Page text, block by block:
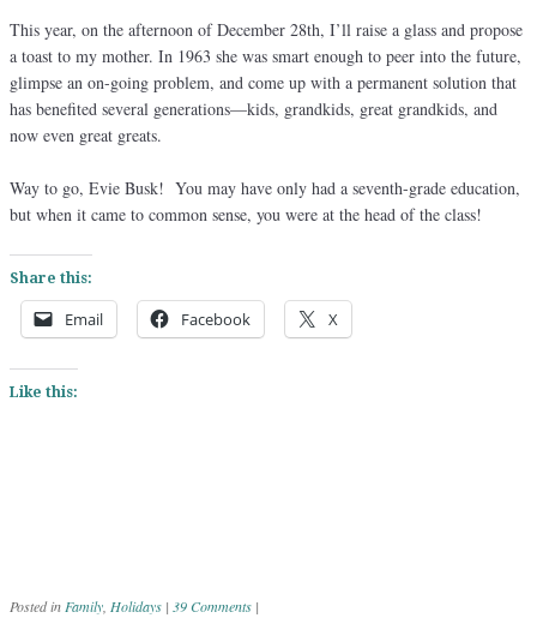
This year, on the afternoon of December 28th, I’ll raise a glass and propose
a toast to my mother. In 1963 she was smart enough to peer into the future,
glimpse an on-going problem, and come up with a permanent solution that
has benefited several generations—kids, grandkids, great grandkids, and
now even great greats.
Way to go, Evie Busk! You may have only had a seventh-grade education,
but when it came to common sense, you were at the head of the class!
Share this:
Email Facebook X
Like this:
Posted inFamily, Holidays | 39 Comments |